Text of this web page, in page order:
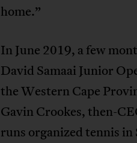
home.”
In June 2019, a few
David Samaai Junior
the Western Cape
Gavin Crookes, then-
runs organized tennis